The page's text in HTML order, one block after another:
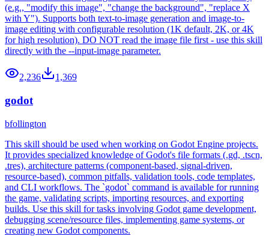
(e.g., "modify this image", "change the background", "replace X
with Y"). Supports both text-to-image generation and image-to-
image editing with configurable resolution (1K default, 2K, or 4K
for high resolution). DO NOT read the image file first - use this skill
directly with the --input-image parameter.
2,236 1,369
godot
bfollington
This skill should be used when working on Godot Engine projects.
It provides specialized knowledge of Godot's file formats (.gd, .tscn,
.tres), architecture patterns (component-based, signal-driven,
resource-based), common pitfalls, validation tools, code templates,
and CLI workflows. The `godot` command is available for running
the game, validating scripts, importing resources, and exporting
builds. Use this skill for tasks involving Godot game development,
debugging scene/resource files, implementing game systems, or
creating new Godot components.